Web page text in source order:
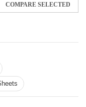
COMPARE SELECTED